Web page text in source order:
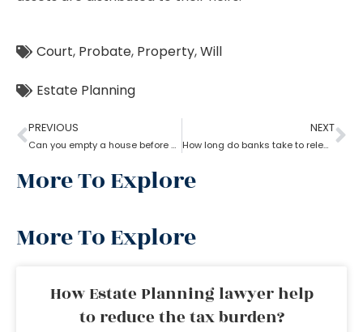
Court, Probate, Property,Will
Estate Planning
PREVIOUS
Can you empty a house before probate?
NEXT
How long do banks take to release money after probate?
More To Explore
More To Explore
How Estate Planning lawyer help
to reduce the tax burden?